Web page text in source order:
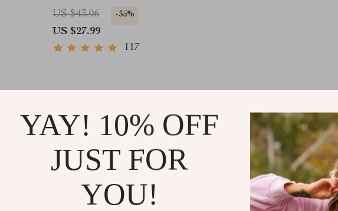
Download Guide for Smarter
Decision Making, Brain Teasers
& Life Skills Ebook
US $43.06 -35%
US $27.99
117
@REGALISE.COM
YAY! 10% OFF
JUST FOR
YOU!